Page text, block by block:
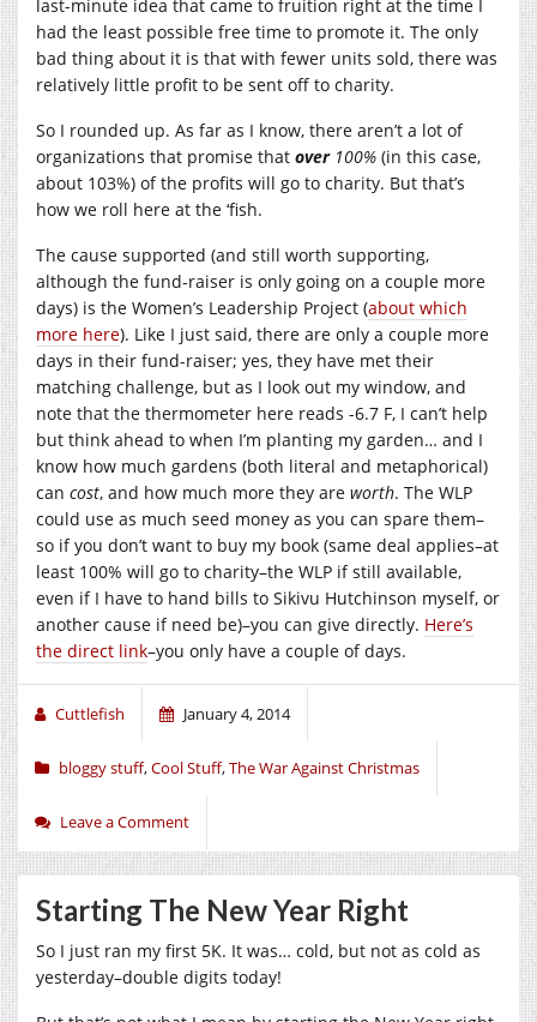
last-minute idea that came to fruition right at the time I
had the least possible free time to promote it. The only
bad thing about it is that with fewer units sold, there was
relatively little profit to be sent off to charity.
So I rounded up. As far as I know, there aren’t a lot of
organizations that promise that over100% (in this case,
about 103%) of the profits will go to charity. But that’s
how we roll here at the ‘fish.
The cause supported (and still worth supporting,
although the fund-raiser is only going on a couple more
days) is the Women’s Leadership Project (about which
more here). Like I just said, there are only a couple more
days in their fund-raiser; yes, they have met their
matching challenge, but as I look out my window, and
note that the thermometer here reads -6.7 F, I can’t help
but think ahead to when I’m planting my garden… and I
know how much gardens (both literal and metaphorical)
can cost, and how much more they are worth. The WLP
could use as much seed money as you can spare them–
so if you don’t want to buy my book (same deal applies–at
least 100% will go to charity–the WLP if still available,
even if I have to hand bills to Sikivu Hutchinson myself, or
another cause if need be)–you can give directly. Here’s
the direct link–you only have a couple of days.
Cuttlefish January 4, 2014
bloggy stuff,Cool Stuff,The War Against Christmas
Leave a Comment
Starting The New Year Right
So I just ran my first 5K. It was… cold, but not as cold as
yesterday–double digits today!